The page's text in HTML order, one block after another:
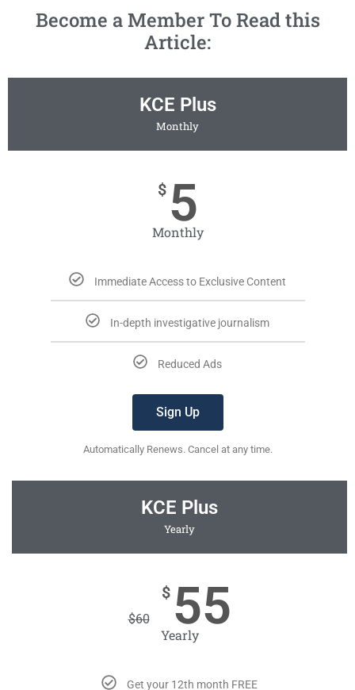
Become a Member To Read this
Article:
KCE Plus
Monthly
$ 5
Monthly
Immediate Access to Exclusive Content
In-depth investigative journalism
Reduced Ads
Sign Up
Automatically Renews. Cancel at any time.
KCE Plus
Yearly
$60
$ 55
Yearly
Get your 12th month FREE